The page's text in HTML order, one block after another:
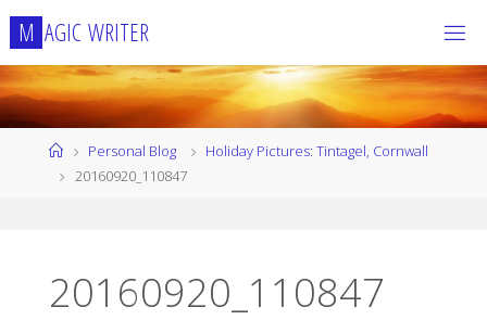
Skip
content
M AGIC WRITER
HomePersonal Blog
Holiday Pictures: Tintagel, Cornwall
20160920_110847
20160920_110847